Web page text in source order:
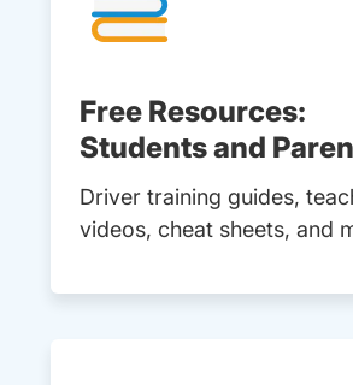
Free Resources:
Students and
Driver training guides,
videos, cheat sheets, and